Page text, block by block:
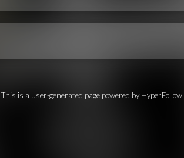
This is a user-generated page powered by HyperFollow.